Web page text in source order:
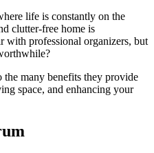
life is constantly on the
clutter-free home is
with professional organizers, but
the many benefits they provide
space, and enhancing your